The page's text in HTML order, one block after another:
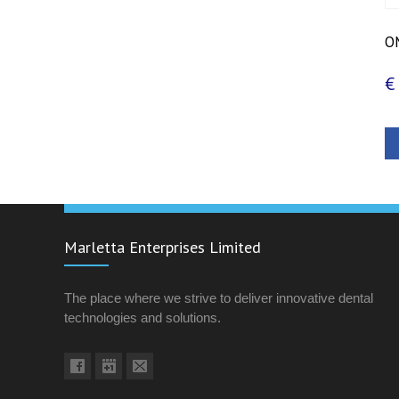
€
Marletta Enterprises Limited
The place where we strive to deliver innovative dental
technologies and solutions.